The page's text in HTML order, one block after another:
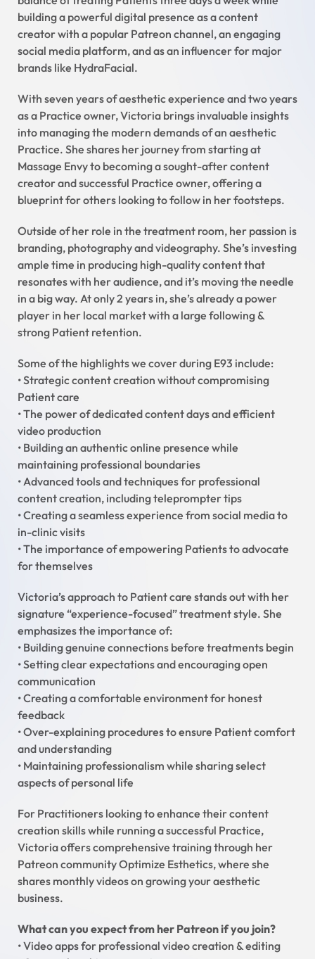
building a powerful digital presence as a content
creator with a popular Patreon channel, an engaging
social media platform, and as an influencer for major
brands like HydraFacial.
With seven years of aesthetic experience and two years
as a Practice owner, Victoria brings invaluable insights
into managing the modern demands of an aesthetic
Practice. She shares her journey from starting at
Massage Envy to becoming a sought-after content
creator and successful Practice owner, offering a
blueprint for others looking to follow in her footsteps.
Outside of her role in the treatment room, her passion is
branding, photography and videography. She’s investing
ample time in producing high-quality content that
resonates with her audience, and it’s moving the needle
in a big way. At only 2 years in, she’s already a power
player in her local market with a large following &
strong Patient retention.
Some of the highlights we cover during E93 include:
• Strategic content creation without compromising
Patient care
• The power of dedicated content days and efficient
video production
• Building an authentic online presence while
maintaining professional boundaries
• Advanced tools and techniques for professional
content creation, including teleprompter tips
• Creating a seamless experience from social media to
in-clinic visits
• The importance of empowering Patients to advocate
for themselves
Victoria’s approach to Patient care stands out with her
signature “experience-focused” treatment style. She
emphasizes the importance of:
• Building genuine connections before treatments begin
• Setting clear expectations and encouraging open
communication
• Creating a comfortable environment for honest
feedback
• Over-explaining procedures to ensure Patient comfort
and understanding
• Maintaining professionalism while sharing select
aspects of personal life
For Practitioners looking to enhance their content
creation skills while running a successful Practice,
Victoria offers comprehensive training through her
Patreon community Optimize Esthetics, where she
shares monthly videos on growing your aesthetic
business.
What can you expect from her Patreon if you join?
• Video apps for professional video creation & editing